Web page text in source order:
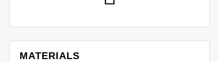
MATERIALS